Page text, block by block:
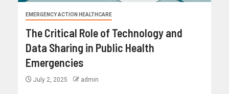
EMERGENCY ACTION HEALTHCARE
The Critical Role of Technology and
Data Sharing in Public Health
Emergencies
July 2, 2025 admin